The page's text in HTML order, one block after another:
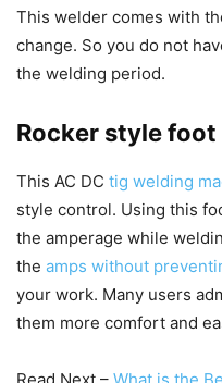
This welder comes with
change. So you do not
the welding period.
Rocker style foot
This AC DC tig welding
style control. Using this
the amperage while
the amps without
your work. Many users
them more comfort and
Read Next – What is the